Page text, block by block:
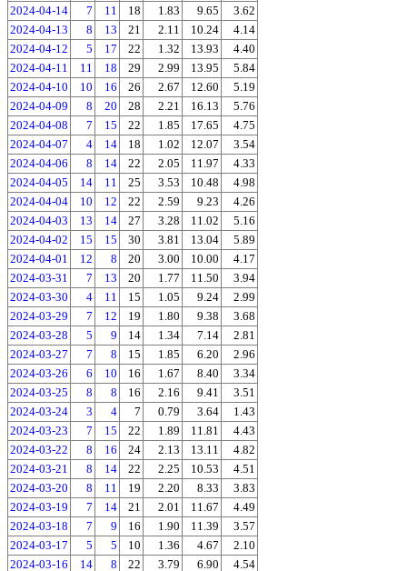
2024-04-14
7 11 18 1.83 9.65
3.62
2024-04-13
8 13 21 2.11 10.24
4.14
2024-04-12
5 17 22 1.32 13.93
4.40
2024-04-11
11 18 29 2.99 13.95
5.84
2024-04-10
10 16 26 2.67 12.60
5.19
2024-04-09
8 20 28 2.21 16.13
5.76
2024-04-08
7 15 22 1.85 17.65
4.75
2024-04-07
4 14 18 1.02 12.07
3.54
2024-04-06
8 14 22 2.05 11.97
4.33
2024-04-05
14 11 25 3.53 10.48
4.98
2024-04-04
10 12 22 2.59 9.23
4.26
2024-04-03
13 14 27 3.28 11.02
5.16
2024-04-02
15 15 30 3.81 13.04
5.89
2024-04-01
12 8 20 3.00 10.00
4.17
2024-03-31
7 13 20 1.77 11.50
3.94
2024-03-30
4 11 15 1.05 9.24
2.99
2024-03-29
7 12 19 1.80 9.38
3.68
2024-03-28
5 9 14 1.34 7.14
2.81
2024-03-27
7 8 15 1.85 6.20
2.96
2024-03-26
6 10 16 1.67 8.40
3.34
2024-03-25
8 8 16 2.16 9.41
3.51
2024-03-24
3 4 7 0.79 3.64
1.43
2024-03-23
7 15 22 1.89 11.81
4.43
2024-03-22
8 16 24 2.13 13.11
4.82
2024-03-21
8 14 22 2.25 10.53
4.51
2024-03-20
8 11 19 2.20 8.33
3.83
2024-03-19
7 14 21 2.01 11.67
4.49
2024-03-18
7 9 16 1.90 11.39
3.57
2024-03-17
5 5 10 1.36 4.67
2.10
2024-03-16
14 8 22 3.79 6.90 4.54